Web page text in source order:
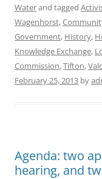
Waterand tagged
Wagenhorst,
Government, History,
Knowledge Exchange,
Commission,Tifton,
February 25, 2013 by
Agenda: two
hearing, and